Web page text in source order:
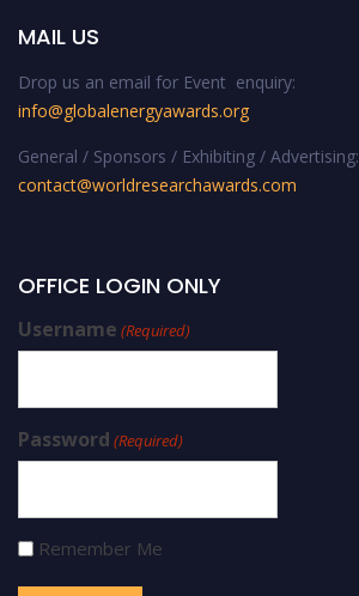
MAIL US
Drop us an email for Event enquiry:
info@globalenergyawards.org
General / Sponsors / Exhibiting / Advertising:
contact@worldresearchawards.com
OFFICE LOGIN ONLY
Username (Required)
Password (Required)
Remember Me